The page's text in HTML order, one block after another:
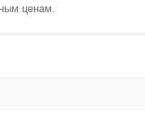
ценам.